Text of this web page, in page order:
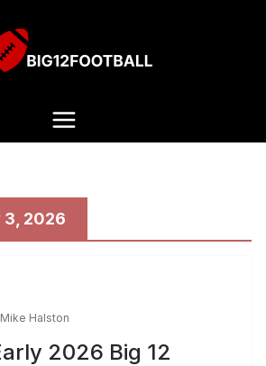
3, 2026
Mike Halston
2026 Big 12